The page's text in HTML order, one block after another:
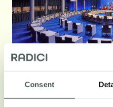
Consent Open